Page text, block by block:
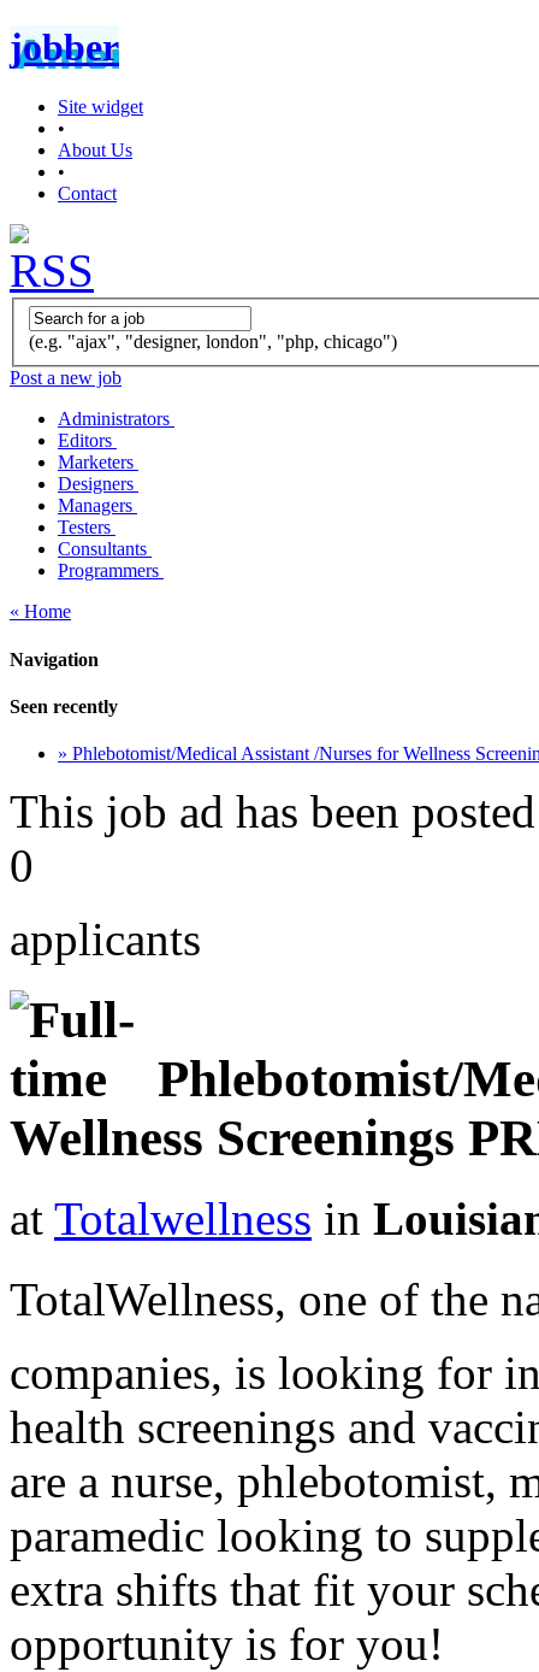
jobber
Site widget
•
About Us
•
Contact
(e.g. "ajax", "designer, london", "php, chicago")
Post a new job
Administrators
Editors
Marketers
Designers
Managers
Testers
Consultants
Programmers
« Home
Navigation
Seen recently
» Phlebotomist/Medical Assistant /Nurses for Wellness
This job ad has been
0
applicants
Phlebotomist/
Wellness Screenings
at Totalwellness in
TotalWellness, one of the
companies, is looking for
health screenings and
are a nurse, phlebotomist,
paramedic looking to
extra shifts that fit your
opportunity is for you!